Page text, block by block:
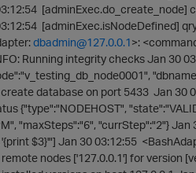
[adminExec.do_create_node]
[adminExec.isNodeDefined]
dbadmin@127.0.0.1>:
Running integrity checks Jan 30
database on port 5433 Jan
{"type":"NODEHOST",
"maxSteps":"6", "currStep":"2"}
$3}'"] Jan 30 03:12:55
nodes ['127.0.0.1'] for version